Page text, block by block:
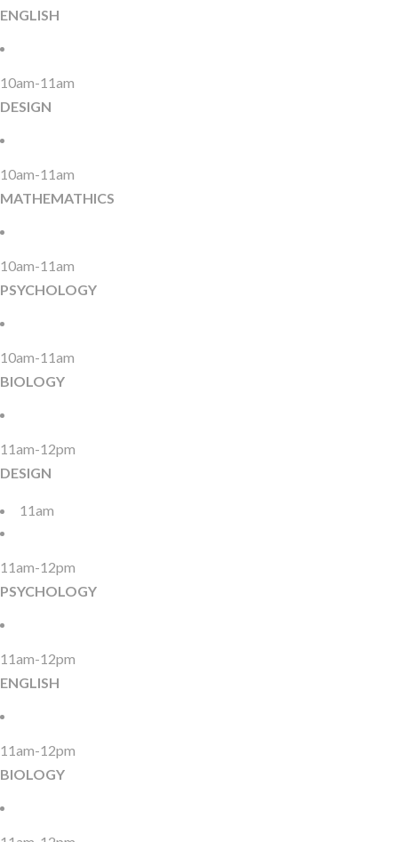
ENGLISH
10am-11am
DESIGN
10am-11am
MATHEMATHICS
10am-11am
PSYCHOLOGY
10am-11am
BIOLOGY
11am-12pm
DESIGN
11am
11am-12pm
PSYCHOLOGY
11am-12pm
ENGLISH
11am-12pm
BIOLOGY